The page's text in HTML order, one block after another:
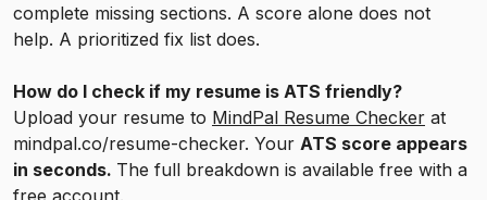
complete missing sections. A score alone does not
help. A prioritized fix list does.
How do I check if my resume is ATS friendly?
Upload your resume to MindPal Resume Checker at
mindpal.co/resume-checker. Your ATS score appears
in seconds. The full breakdown is available free with a